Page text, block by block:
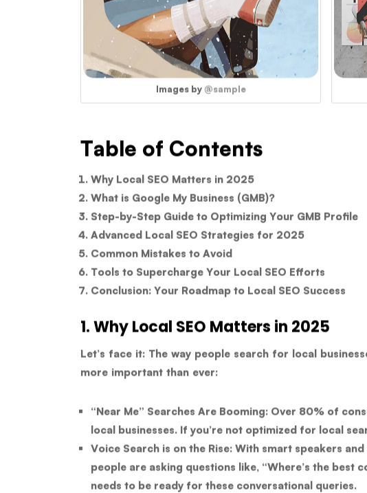
Images by @sample
Table of Contents
Why Local SEO Matters in 2025
What is Google My Business (GMB)?
Step-by-Step Guide to Optimizing Your GMB Profile
Advanced Local SEO Strategies for 2025
Common Mistakes to Avoid
Tools to Supercharge Your Local SEO Efforts
Conclusion: Your Roadmap to Local SEO Success
1. Why Local SEO Matters in 2025
Let’s face it: The way people search for local
more important than ever:
“Near Me” Searches Are Booming: Over 80% of
local businesses. If you’re not optimized for local
Voice Search is on the Rise: With smart speakers
people are asking questions like, “Where’s the best
needs to be ready for these conversational queries.